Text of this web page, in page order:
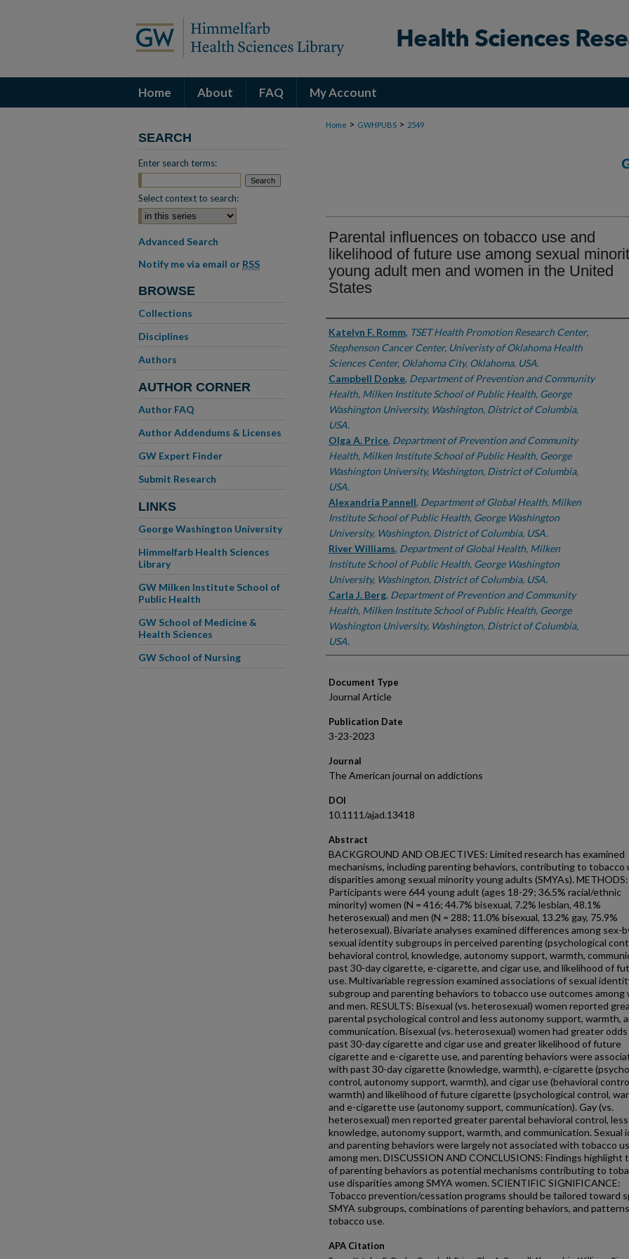
Home About FAQ My Account
Home > GWHPUBS > 2549
Parental influences on tobacco use and
likelihood of future use among sexual
young adult men and women in the United
States
Authors
Katelyn F. Romm, TSET Health Promotion Research Center,
Stephenson Cancer Center, Univeristy of Oklahoma Health
Sciences Center, Oklahoma City, Oklahoma, USA.
Campbell Dopke, Department of Prevention and Community
Health, Milken Institute School of Public Health, George
Washington University, Washington, District of Columbia,
USA.
Olga A. Price, Department of Prevention and Community
Health, Milken Institute School of Public Health, George
Washington University, Washington, District of Columbia,
USA.
Alexandria Pannell, Department of Global Health, Milken
Institute School of Public Health, George Washington
University, Washington, District of Columbia, USA.
River Williams, Department of Global Health, Milken
Institute School of Public Health, George Washington
University, Washington, District of Columbia, USA.
Carla J. Berg, Department of Prevention and Community
Health, Milken Institute School of Public Health, George
Washington University, Washington, District of Columbia,
USA.
Document Type
Journal Article
Publication Date
3-23-2023
Journal
The American journal on addictions
DOI
10.1111/ajad.13418
Abstract
BACKGROUND AND OBJECTIVES: Limited research has examined
mechanisms, including parenting behaviors, contributing to tobacco
disparities among sexual minority young adults (SMYAs). METHODS:
Participants were 644 young adult (ages 18-29; 36.5% racial/ethnic
minority) women (N = 416; 44.7% bisexual, 7.2% lesbian, 48.1%
heterosexual) and men (N = 288; 11.0% bisexual, 13.2% gay, 75.9%
heterosexual). Bivariate analyses examined differences among sex-
sexual identity subgroups in perceived parenting (psychological
behavioral control, knowledge, autonomy support, warmth,
past 30-day cigarette, e-cigarette, and cigar use, and likelihood of
use. Multivariable regression examined associations of sexual
subgroup and parenting behaviors to tobacco use outcomes among
and men. RESULTS: Bisexual (vs. heterosexual) women reported
parental psychological control and less autonomy support, warmth,
communication. Bisexual (vs. heterosexual) women had greater
past 30-day cigarette and cigar use and greater likelihood of future
cigarette and e-cigarette use, and parenting behaviors were
with past 30-day cigarette (knowledge, warmth), e-cigarette
control, autonomy support, warmth), and cigar use (behavioral
warmth) and likelihood of future cigarette (psychological control,
and e-cigarette use (autonomy support, communication). Gay (vs.
heterosexual) men reported greater parental behavioral control, less
knowledge, autonomy support, warmth, and communication. Sexual
and parenting behaviors were largely not associated with tobacco
among men. DISCUSSION AND CONCLUSIONS: Findings highlight
of parenting behaviors as potential mechanisms contributing to
use disparities among SMYA women. SCIENTIFIC SIGNIFICANCE:
Tobacco prevention/cessation programs should be tailored toward
SMYA subgroups, combinations of parenting behaviors, and
tobacco use.
APA Citation
SEARCH
Enter search terms:
Select context to search:
Advanced Search
Notify me via email or RSS
BROWSE
Collections
Disciplines
Authors
AUTHOR CORNER
Author FAQ
Author Addendums & Licenses
GW Expert Finder
Submit Research
LINKS
George Washington University
Himmelfarb Health Sciences
Library
GW Milken Institute School of
Public Health
GW School of Medicine &
Health Sciences
GW School of Nursing